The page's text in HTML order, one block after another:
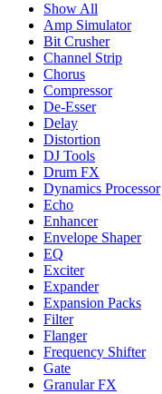
Show All
Amp Simulator
Bit Crusher
Channel Strip
Chorus
Compressor
De-Esser
Delay
Distortion
DJ Tools
Drum FX
Dynamics Processor
Echo
Enhancer
Envelope Shaper
EQ
Exciter
Expander
Expansion Packs
Filter
Flanger
Frequency Shifter
Gate
Granular FX